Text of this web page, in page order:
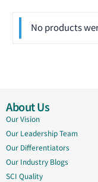
No products
About Us
Our Vision
Our Leadership Team
Our Differentiators
Our Industry Blogs
SCI Quality